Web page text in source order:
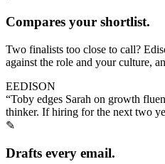
Compares your shortlist.
Two finalists too close to call?
against the role and your culture,
EEDISON
“Toby edges Sarah on growth
thinker. If hiring for the next two
✎
Drafts every email.